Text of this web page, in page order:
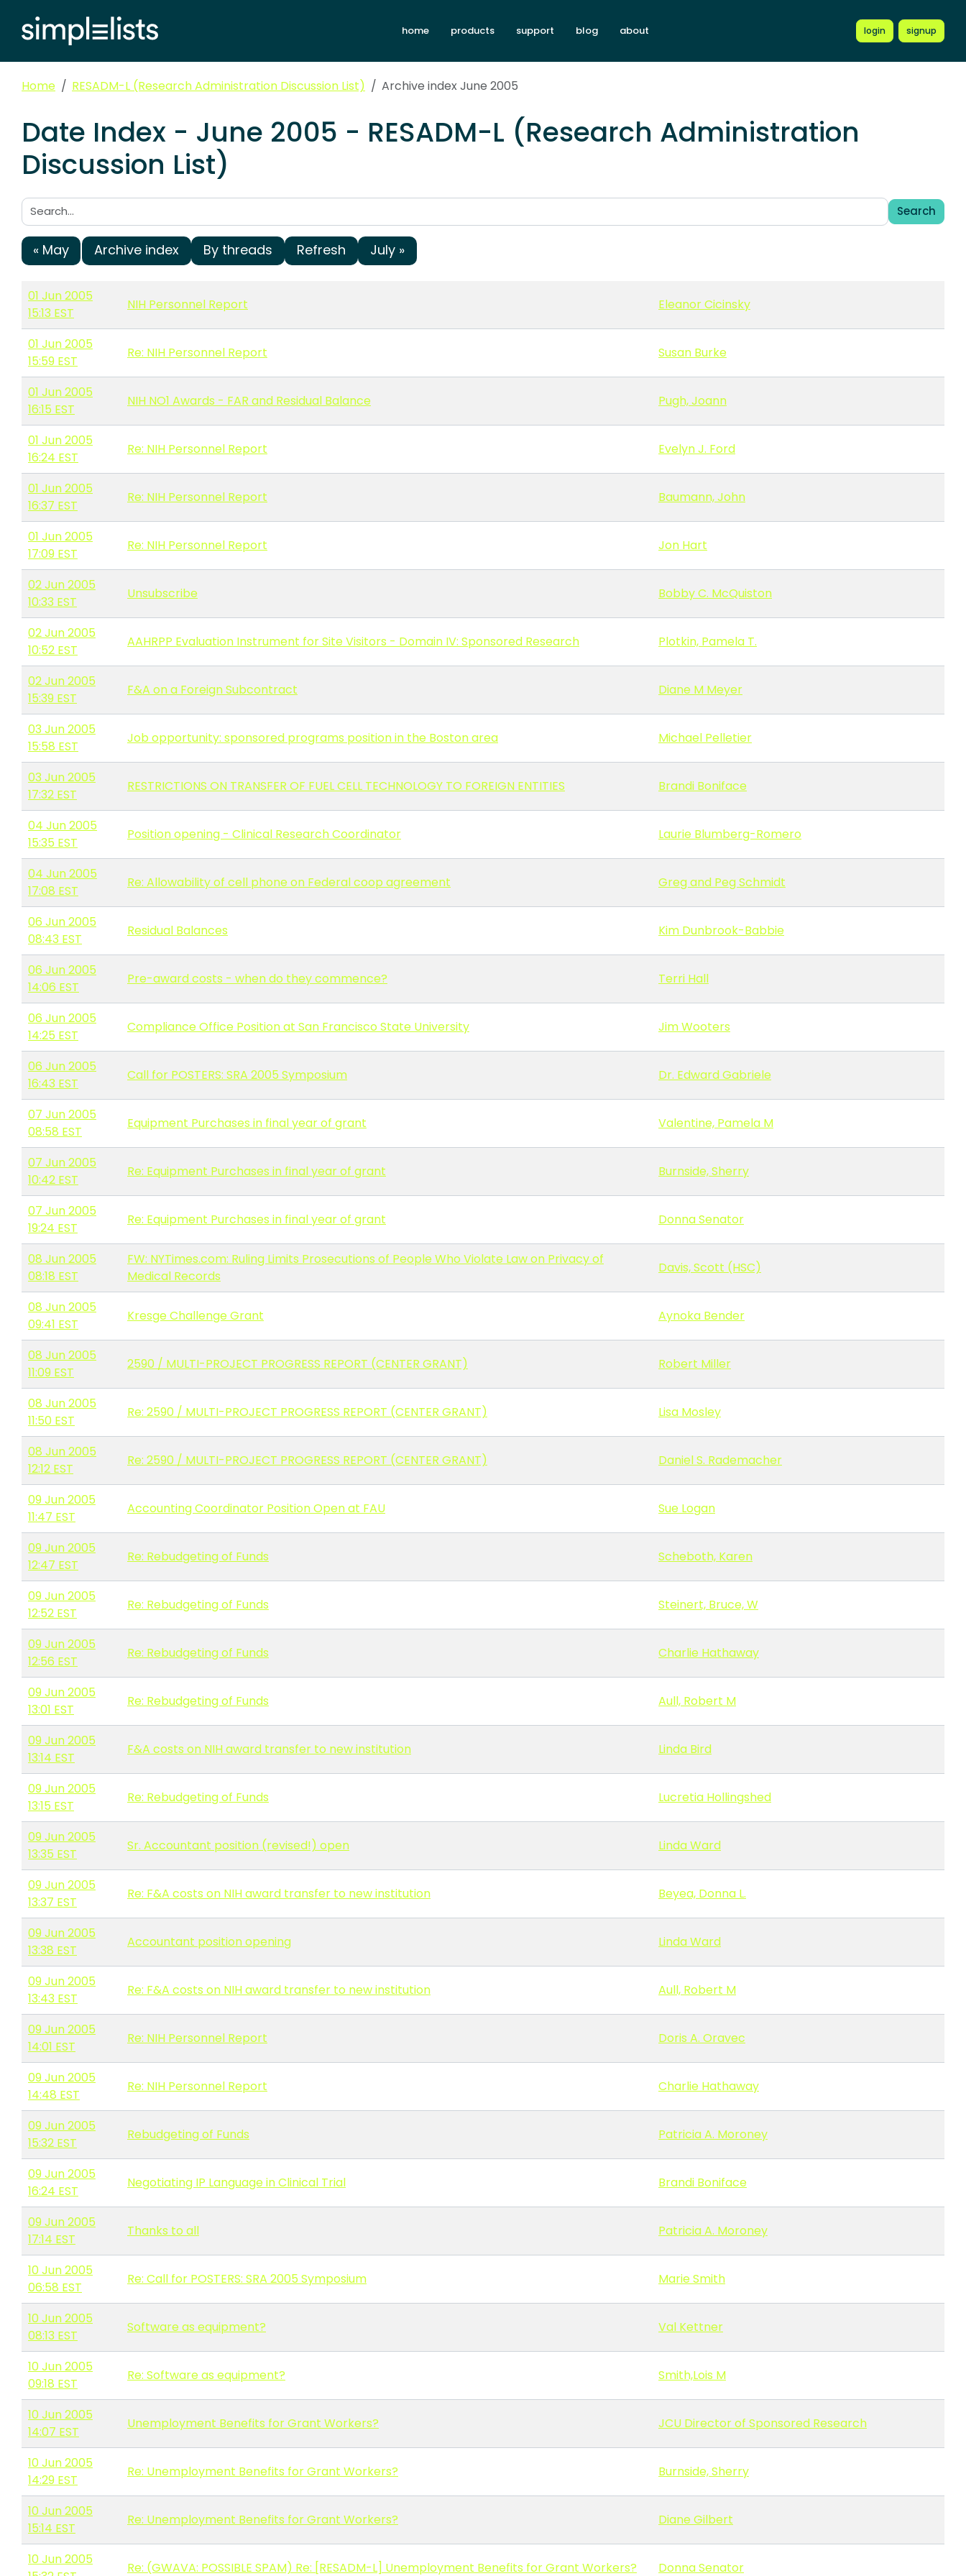
home products support blog about login signup
Home RESADM-L (Research Administration Discussion List) Archive index June 2005
Date Index - June 2005 - RESADM-L (Research Administration
Discussion List)
Search:
Search
« May Archive index By threads Refresh July »
01 Jun 2005
15:13 EST
NIH Personnel Report Eleanor Cicinsky
01 Jun 2005
15:59 EST
Re: NIH Personnel Report Susan Burke
01 Jun 2005
16:15 EST
NIH NO1 Awards - FAR and Residual Balance Pugh, Joann
01 Jun 2005
16:24 EST
Re: NIH Personnel Report Evelyn J. Ford
01 Jun 2005
16:37 EST
Re: NIH Personnel Report Baumann, John
01 Jun 2005
17:09 EST
Re: NIH Personnel Report Jon Hart
02 Jun 2005
10:33 EST
Unsubscribe Bobby C. McQuiston
02 Jun 2005
10:52 EST
AAHRPP Evaluation Instrument for Site Visitors - Domain IV: Sponsored Research Plotkin, Pamela T.
02 Jun 2005
15:39 EST
F&A on a Foreign Subcontract Diane M Meyer
03 Jun 2005
15:58 EST
Job opportunity: sponsored programs position in the Boston area Michael Pelletier
03 Jun 2005
17:32 EST
RESTRICTIONS ON TRANSFER OF FUEL CELL TECHNOLOGY TO FOREIGN ENTITIES Brandi Boniface
04 Jun 2005
15:35 EST
Position opening - Clinical Research Coordinator Laurie Blumberg-Romero
04 Jun 2005
17:08 EST
Re: Allowability of cell phone on Federal coop agreement Greg and Peg Schmidt
06 Jun 2005
08:43 EST
Residual Balances Kim Dunbrook-Babbie
06 Jun 2005
14:06 EST
Pre-award costs - when do they commence? Terri Hall
06 Jun 2005
14:25 EST
Compliance Office Position at San Francisco State University Jim Wooters
06 Jun 2005
16:43 EST
Call for POSTERS: SRA 2005 Symposium Dr. Edward Gabriele
07 Jun 2005
08:58 EST
Equipment Purchases in final year of grant Valentine, Pamela M
07 Jun 2005
10:42 EST
Re: Equipment Purchases in final year of grant Burnside, Sherry
07 Jun 2005
19:24 EST
Re: Equipment Purchases in final year of grant Donna Senator
08 Jun 2005
08:18 EST
FW: NYTimes.com: Ruling Limits Prosecutions of People Who Violate Law on Privacy of
Medical Records
Davis, Scott (HSC)
08 Jun 2005
09:41 EST
Kresge Challenge Grant Aynoka Bender
08 Jun 2005
11:09 EST
2590 / MULTI-PROJECT PROGRESS REPORT (CENTER GRANT) Robert Miller
08 Jun 2005
11:50 EST
Re: 2590 / MULTI-PROJECT PROGRESS REPORT (CENTER GRANT) Lisa Mosley
08 Jun 2005
12:12 EST
Re: 2590 / MULTI-PROJECT PROGRESS REPORT (CENTER GRANT) Daniel S. Rademacher
09 Jun 2005
11:47 EST
Accounting Coordinator Position Open at FAU Sue Logan
09 Jun 2005
12:47 EST
Re: Rebudgeting of Funds Scheboth, Karen
09 Jun 2005
12:52 EST
Re: Rebudgeting of Funds Steinert, Bruce, W
09 Jun 2005
12:56 EST
Re: Rebudgeting of Funds Charlie Hathaway
09 Jun 2005
13:01 EST
Re: Rebudgeting of Funds Aull, Robert M
09 Jun 2005
13:14 EST
F&A costs on NIH award transfer to new institution Linda Bird
09 Jun 2005
13:15 EST
Re: Rebudgeting of Funds Lucretia Hollingshed
09 Jun 2005
13:35 EST
Sr. Accountant position (revised!) open Linda Ward
09 Jun 2005
13:37 EST
Re: F&A costs on NIH award transfer to new institution Beyea, Donna L.
09 Jun 2005
13:38 EST
Accountant position opening Linda Ward
09 Jun 2005
13:43 EST
Re: F&A costs on NIH award transfer to new institution Aull, Robert M
09 Jun 2005
14:01 EST
Re: NIH Personnel Report Doris A. Oravec
09 Jun 2005
14:48 EST
Re: NIH Personnel Report Charlie Hathaway
09 Jun 2005
15:32 EST
Rebudgeting of Funds Patricia A. Moroney
09 Jun 2005
16:24 EST
Negotiating IP Language in Clinical Trial Brandi Boniface
09 Jun 2005
17:14 EST
Thanks to all Patricia A. Moroney
10 Jun 2005
06:58 EST
Re: Call for POSTERS: SRA 2005 Symposium Marie Smith
10 Jun 2005
08:13 EST
Software as equipment? Val Kettner
10 Jun 2005
09:18 EST
Re: Software as equipment? Smith,Lois M
10 Jun 2005
14:07 EST
Unemployment Benefits for Grant Workers? JCU Director of Sponsored Research
10 Jun 2005
14:29 EST
Re: Unemployment Benefits for Grant Workers? Burnside, Sherry
10 Jun 2005
15:14 EST
Re: Unemployment Benefits for Grant Workers? Diane Gilbert
10 Jun 2005
Re: (GWAVA: POSSIBLE SPAM) Re: [RESADM-L] Unemployment Benefits for Grant Workers? Donna Senator